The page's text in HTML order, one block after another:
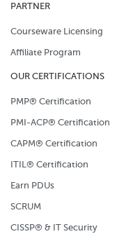
PARTNER
Courseware Licensing
Affiliate Program
OUR CERTIFICATIONS
PMP® Certification
PMI-ACP® Certification
CAPM® Certification
ITIL® Certification
Earn PDUs
SCRUM
CISSP® & IT Security